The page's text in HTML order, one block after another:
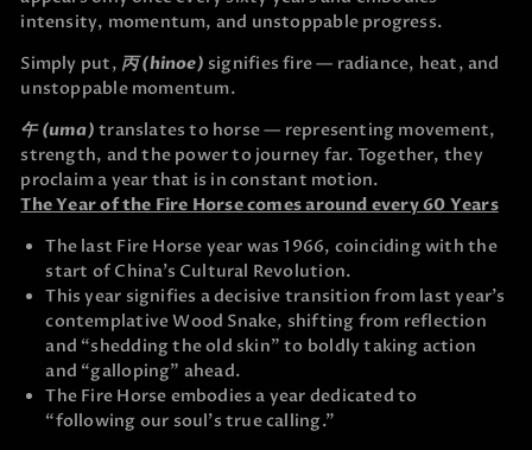
intensity, momentum, and unstoppable progress.
Simply put, 丙 (hinoe) signifies fire — radiance, heat, and
unstoppable momentum.
午 (uma) translates to horse — representing movement,
strength, and the power to journey far. Together, they
proclaim a year that is in constant motion.
The Year of the Fire Horse comes around every 60 Years
The last Fire Horse year was 1966, coinciding with the
start of China’s Cultural Revolution.
This year signifies a decisive transition from last year’s
contemplative Wood Snake, shifting from reflection
and “shedding the old skin” to boldly taking action
and “galloping” ahead.
The Fire Horse embodies a year dedicated to
“following our soul’s true calling.”